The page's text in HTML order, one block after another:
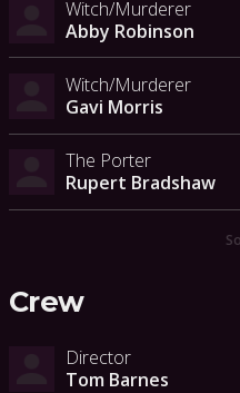
Witch/Murderer
Abby Robinson
Witch/Murderer
Gavi Morris
The Porter
Rupert Bradshaw
Crew
Director
Tom Barnes